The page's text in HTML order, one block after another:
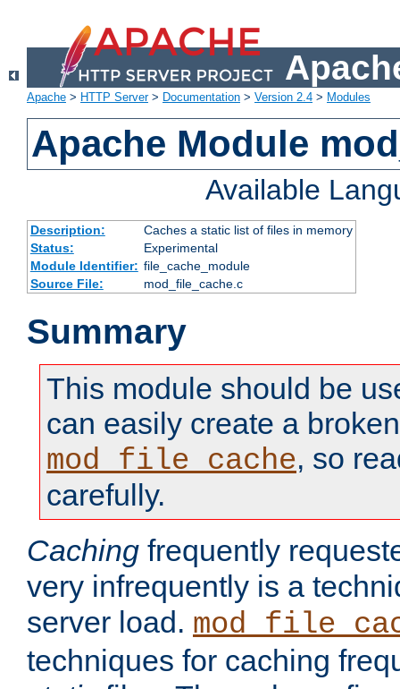
Apache > HTTP Server> Documentation > Version 2.4 > Modules
Apache Module
Available
Description:
Caches a static list of files in memory
Status:
Experimental
Module Identifier: file_cache_module
Source File:
mod_file_cache.c
Summary
This module should be
can easily create a
mod_file_cache, so
carefully.
Caching frequently
very infrequently is a
server load.
techniques for caching